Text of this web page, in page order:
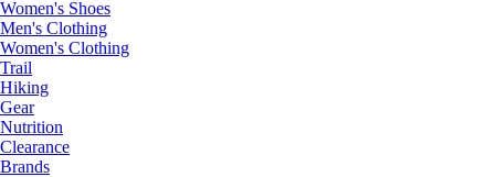
Women's Shoes
Men's Clothing
Women's Clothing
Trail
Hiking
Gear
Nutrition
Clearance
Brands